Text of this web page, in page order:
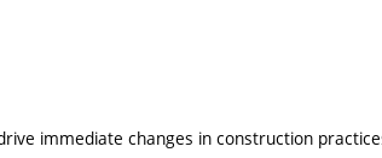
immediate changes in construction